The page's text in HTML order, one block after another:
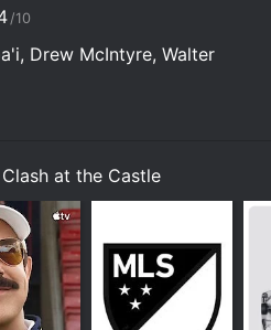
/10
Drew McIntyre, Walter
at the Castle